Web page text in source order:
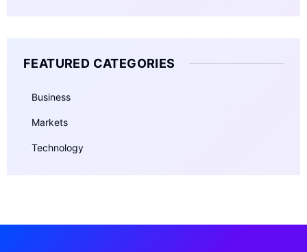
FEATURED CATEGORIES
Business
Markets
Technology